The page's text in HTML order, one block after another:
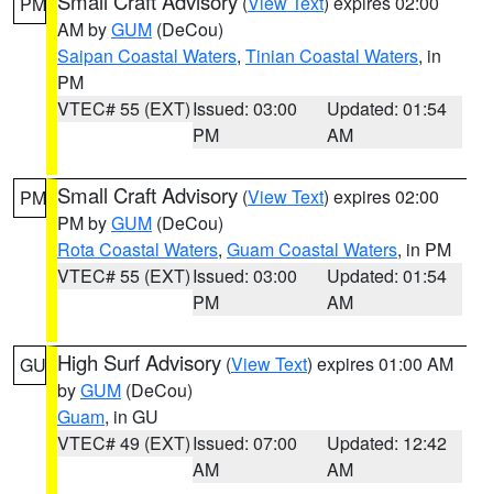
AM byGUM (DeCou)
Saipan Coastal Waters, Tinian Coastal Waters, in
PM
VTEC# 55 (EXT)Issued: 03:00
PM
Updated: 01:54
AM
PM Small Craft Advisory (View Text) expires 02:00
PM byGUM (DeCou)
Rota Coastal Waters, Guam Coastal Waters, in PM
VTEC# 55 (EXT)Issued: 03:00
PM
Updated: 01:54
AM
GU High Surf Advisory (View Text) expires 01:00 AM
byGUM (DeCou)
Guam, in GU
VTEC# 49 (EXT)Issued: 07:00
AM
Updated: 12:42
AM